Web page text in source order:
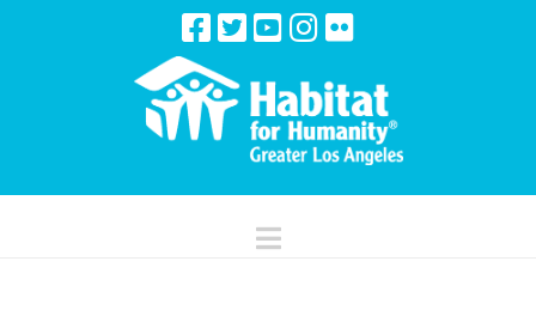
Navigation